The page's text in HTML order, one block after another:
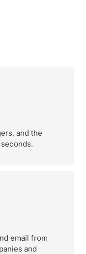
and the
email from
and